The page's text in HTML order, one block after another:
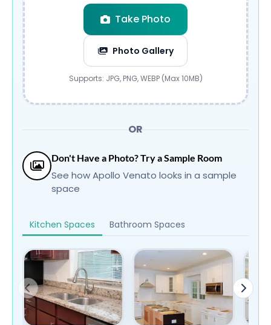
Take Photo
Photo Gallery
Submit
Supports: JPG, PNG, WEBP (Max 10MB)
OR
Don't Have a Photo? Try a Sample Room
See how Apollo Venato looks in a sample
space
Kitchen Spaces Bathroom Spaces